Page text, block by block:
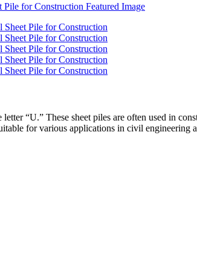
“U.” These sheet piles are often used in
for various applications in civil engineering